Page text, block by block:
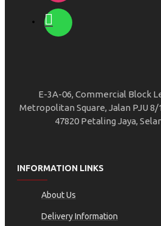
E-3A-06, Commercial Block
Metropolitan Square, Jalan PJU
47820 Petaling Jaya,
INFORMATION LINKS
About Us
Delivery Information